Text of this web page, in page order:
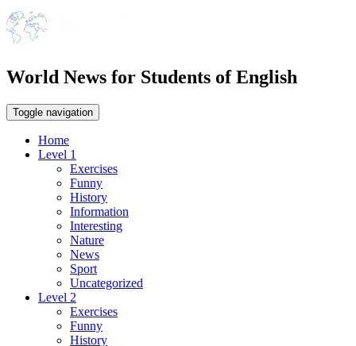
World News for Students of English
Toggle navigation
Home
Level 1
Exercises
Funny
History
Information
Interesting
Nature
News
Sport
Uncategorized
Level 2
Exercises
Funny
History